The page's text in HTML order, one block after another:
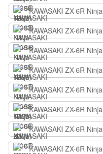
KAWASAKI ZX-6R
KAWASAKI ZX-6R
KAWASAKI ZX-6R
KAWASAKI ZX-6R
KAWASAKI ZX-6R
KAWASAKI ZX-6R
KAWASAKI ZX-6R
KAWASAKI ZX-6R